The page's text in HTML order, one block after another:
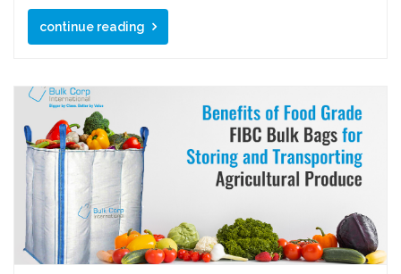
continue reading